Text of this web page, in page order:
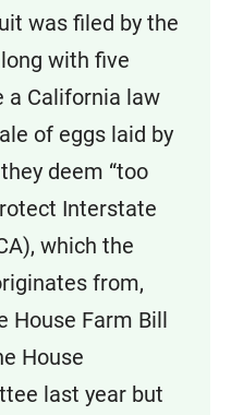
was filed by the
with five
a California law
of eggs laid by
deem “too
Interstate
which the
from,
House Farm Bill
House
last year but